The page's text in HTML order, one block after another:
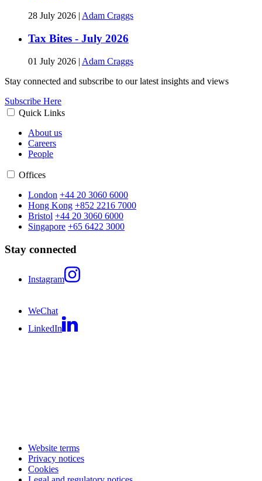
28 July 2026 Adam Craggs
Tax Bites - July 2026
01 July 2026 | Adam Craggs
Stay connected and subscribe to our latest insights and views
Subscribe Here
Quick Links
About us
Careers
People
Offices
London +44 20 3060 6000
Hong Kong +852 2216 7000
Bristol +44 20 3060 6000
Singapore +65 6422 3000
Stay connected
Instagram
WeChat
LinkedIn
Website terms
Privacy notices
Cookies